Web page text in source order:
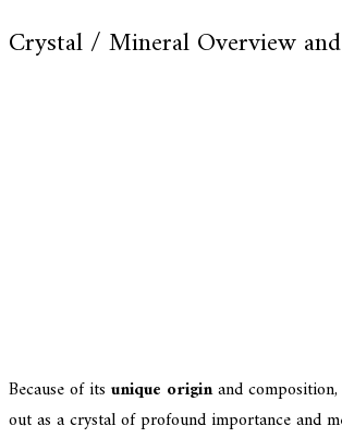
Crystal / Mineral Overview
Because of its unique originand composition,
out as a crystal of profound importance and